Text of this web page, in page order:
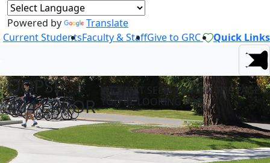
Powered by
Translate
Current StudentsFaculty & StaffGive to GRC Quick Links
OOPS! -
404 ERROR
WE CAN'T SEEM TO FIND THE PAGE
YOU'RE LOOKING FOR.